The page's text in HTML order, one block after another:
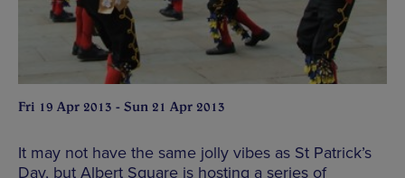
Fri 19 Apr 2013 - Sun 21 Apr 2013
It may not have the same jolly vibes as St Patrick’s
Day, but Albert Square is hosting a series of